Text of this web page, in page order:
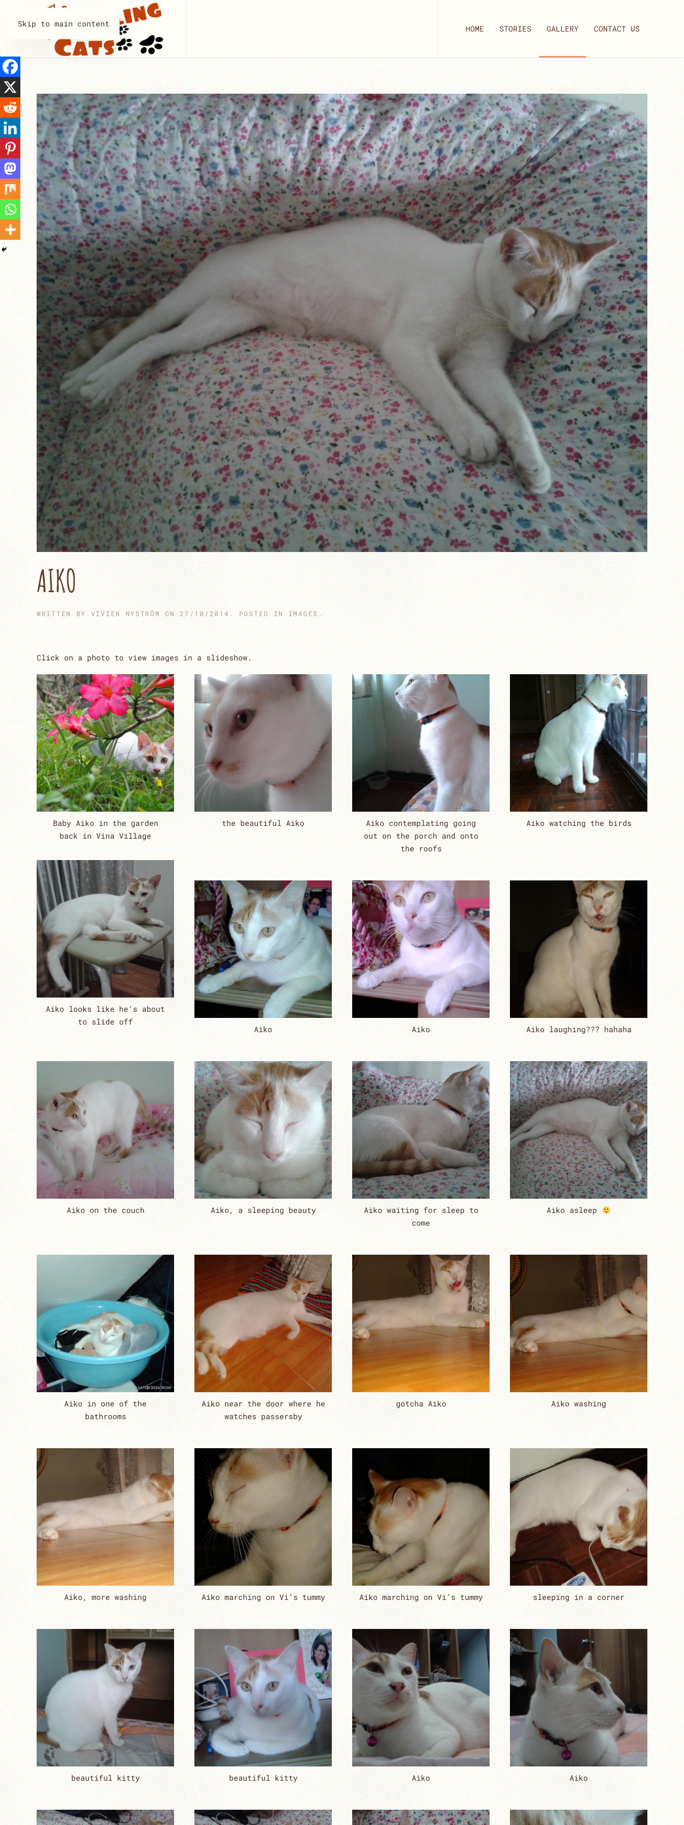
Skip to main content HOME STORIES GALLERY CONTACT US
AIKO
WRITTEN BY VIVIEN NYSTRÖM ON27/10/2014 . POSTED IN IMAGES .
Click on a photo to view images in a slideshow.
Baby Aiko in the garden
back in Vina Village
the beautiful Aiko
Aiko contemplating going
out on the porch and onto
the roofs
Aiko watching the birds
Aiko looks like he’s about
to slide off
Aiko Aiko Aiko laughing??? hahaha
Aiko on the couch Aiko, a sleeping beauty
Aiko waiting for sleep to
come
Aiko asleep
Aiko in one of the
bathrooms
Aiko near the door where he
watches passersby
gotcha Aiko Aiko washing
Aiko, more washing Aiko marching on Vi’s tummy Aiko marching on Vi’s tummy sleeping in a corner
beautiful kitty beautiful kitty Aiko Aiko